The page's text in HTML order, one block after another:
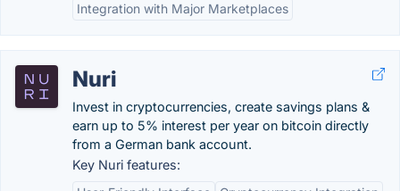
Integration with Major Marketplaces
Nuri
Invest in cryptocurrencies, create savings plans &
earn up to 5% interest per year on bitcoin directly
from a German bank account.
Key Nuri features: